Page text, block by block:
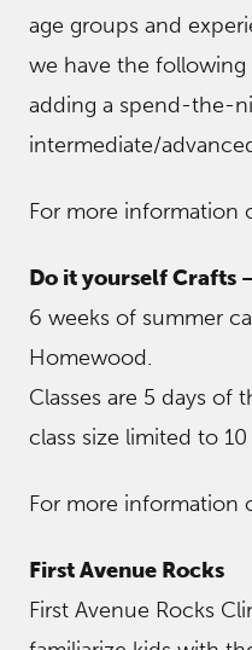
age groups and
we have the
adding a spend-the-
intermediate/
For more information
Do it yourself Crafts
6 weeks of summer
Homewood.
Classes are 5 days of
class size limited to 10
For more information
First Avenue Rocks
First Avenue Rocks